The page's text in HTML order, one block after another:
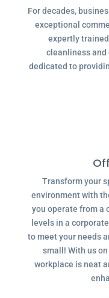
For decades,
exceptional
expertly
cleanliness and
dedicated to
Transform your
environment with
you operate from a
levels in a
to meet your needs
small! With us
workplace is neat